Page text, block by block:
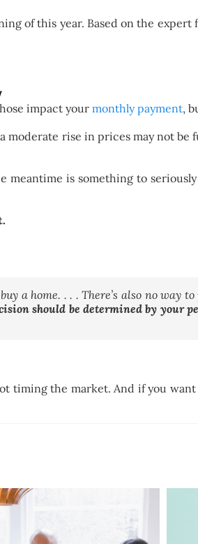
of this year. Based on the
impact yourmonthly payment,
rise in prices may not be
is something to
a home. . . . There’s also no way
should be determined by your
timing the market. And if you